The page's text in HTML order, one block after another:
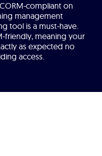
compliant on
management
tool is a must-have.
friendly, meaning your
as expected no
access.